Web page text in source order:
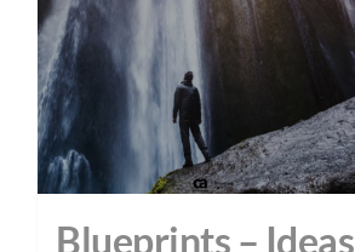
Blueprints – Ideas